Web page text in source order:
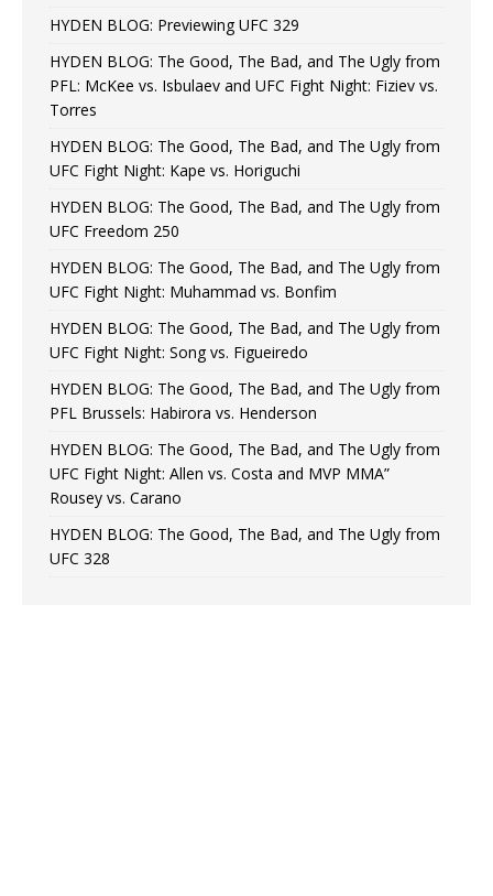
HYDEN BLOG: Previewing UFC 329
HYDEN BLOG: The Good, The Bad, and The Ugly from
PFL: McKee vs. Isbulaev and UFC Fight Night: Fiziev vs.
Torres
HYDEN BLOG: The Good, The Bad, and The Ugly from
UFC Fight Night: Kape vs. Horiguchi
HYDEN BLOG: The Good, The Bad, and The Ugly from
UFC Freedom 250
HYDEN BLOG: The Good, The Bad, and The Ugly from
UFC Fight Night: Muhammad vs. Bonfim
HYDEN BLOG: The Good, The Bad, and The Ugly from
UFC Fight Night: Song vs. Figueiredo
HYDEN BLOG: The Good, The Bad, and The Ugly from
PFL Brussels: Habirora vs. Henderson
HYDEN BLOG: The Good, The Bad, and The Ugly from
UFC Fight Night: Allen vs. Costa and MVP MMA”
Rousey vs. Carano
HYDEN BLOG: The Good, The Bad, and The Ugly from
UFC 328